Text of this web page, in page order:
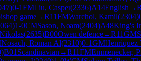
)0-1FMLiu, Casper(2336)A14English →R
game→R11FMWarchol, Kamil(2304)
)1-0CMSason, Noam(2404)A48King's
(2635)B00Owen defence→R11GM
Nosach, Roman Al(2310)0-1GMHenriquez
)B01 Scandinavian →R11FMEmmenecker,